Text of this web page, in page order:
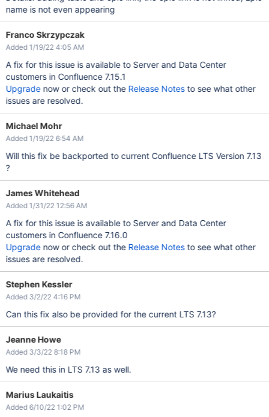
name is not even appearing
Franco Skrzypczak
Added 1/19/22 4:05 AM
A fix for this issue is available to Server and Data Center
customers in Confluence 7.15.1
Upgradenow or check out the Release Notesto see what other
issues are resolved.
Michael Mohr
Added 1/19/22 6:54 AM
Will this fix be backported to current Confluence LTS Version 7.13
?
James Whitehead
Added 1/31/22 12:56 AM
A fix for this issue is available to Server and Data Center
customers in Confluence 7.16.0
Upgradenow or check out the Release Notesto see what other
issues are resolved.
Stephen Kessler
Added 3/2/22 4:16 PM
Can this fix also be provided for the current LTS 7.13?
Jeanne Howe
Added 3/3/22 8:18 PM
We need this in LTS 7.13 as well.
Marius Laukaitis
Added 6/10/22 1:02 PM